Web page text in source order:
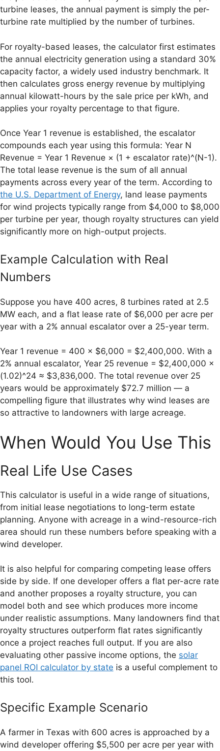
turbine leases, the annual payment is simply the per-
turbine rate multiplied by the number of turbines.
For royalty-based leases, the calculator first estimates
the annual electricity generation using a standard 30%
capacity factor, a widely used industry benchmark. It
then calculates gross energy revenue by multiplying
annual kilowatt-hours by the sale price per kWh, and
applies your royalty percentage to that figure.
Once Year 1 revenue is established, the escalator
compounds each year using this formula: Year N
Revenue = Year 1 Revenue × (1 + escalator rate)^(N-1).
The total lease revenue is the sum of all annual
payments across every year of the term. According to
the U.S. Department of Energy, land lease payments
for wind projects typically range from $4,000 to $8,000
per turbine per year, though royalty structures can yield
significantly more on high-output projects.
Example Calculation with Real
Numbers
Suppose you have 400 acres, 8 turbines rated at 2.5
MW each, and a flat lease rate of $6,000 per acre per
year with a 2% annual escalator over a 25-year term.
Year 1 revenue = 400 × $6,000 = $2,400,000. With a
2% annual escalator, Year 25 revenue = $2,400,000 ×
(1.02)^24 ≈ $3,836,000. The total revenue over 25
years would be approximately $72.7 million — a
compelling figure that illustrates why wind leases are
so attractive to landowners with large acreage.
When Would You Use This
Real Life Use Cases
This calculator is useful in a wide range of situations,
from initial lease negotiations to long-term estate
planning. Anyone with acreage in a wind-resource-rich
area should run these numbers before speaking with a
wind developer.
It is also helpful for comparing competing lease offers
side by side. If one developer offers a flat per-acre rate
and another proposes a royalty structure, you can
model both and see which produces more income
under realistic assumptions. Many landowners find that
royalty structures outperform flat rates significantly
once a project reaches full output. If you are also
evaluating other passive income options, the solar
panel ROI calculator by state is a useful complement to
this tool.
Specific Example Scenario
A farmer in Texas with 600 acres is approached by a
wind developer offering $5,500 per acre per year with